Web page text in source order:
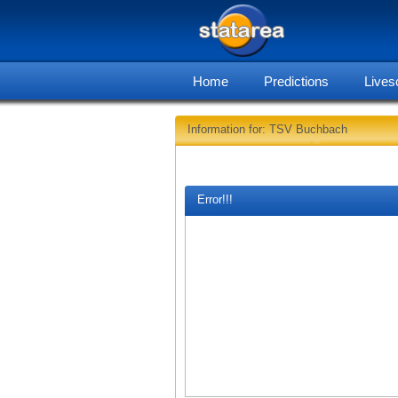
Home Predictions
Information for: TSV Buchbach
Error!!!